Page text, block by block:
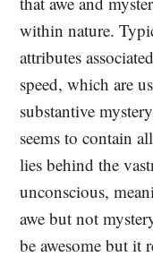
within nature.
attributes
speed, which are
substantive
seems to contain
lies behind the
unconscious,
awe but not
be awesome but it